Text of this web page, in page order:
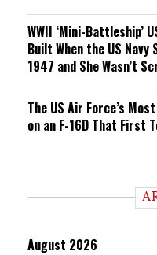
WWII ‘Mini-Battleship’
Built When the US Navy
1947 and She Wasn’t
The US Air Force’s
on an F-16D That First
August 2026